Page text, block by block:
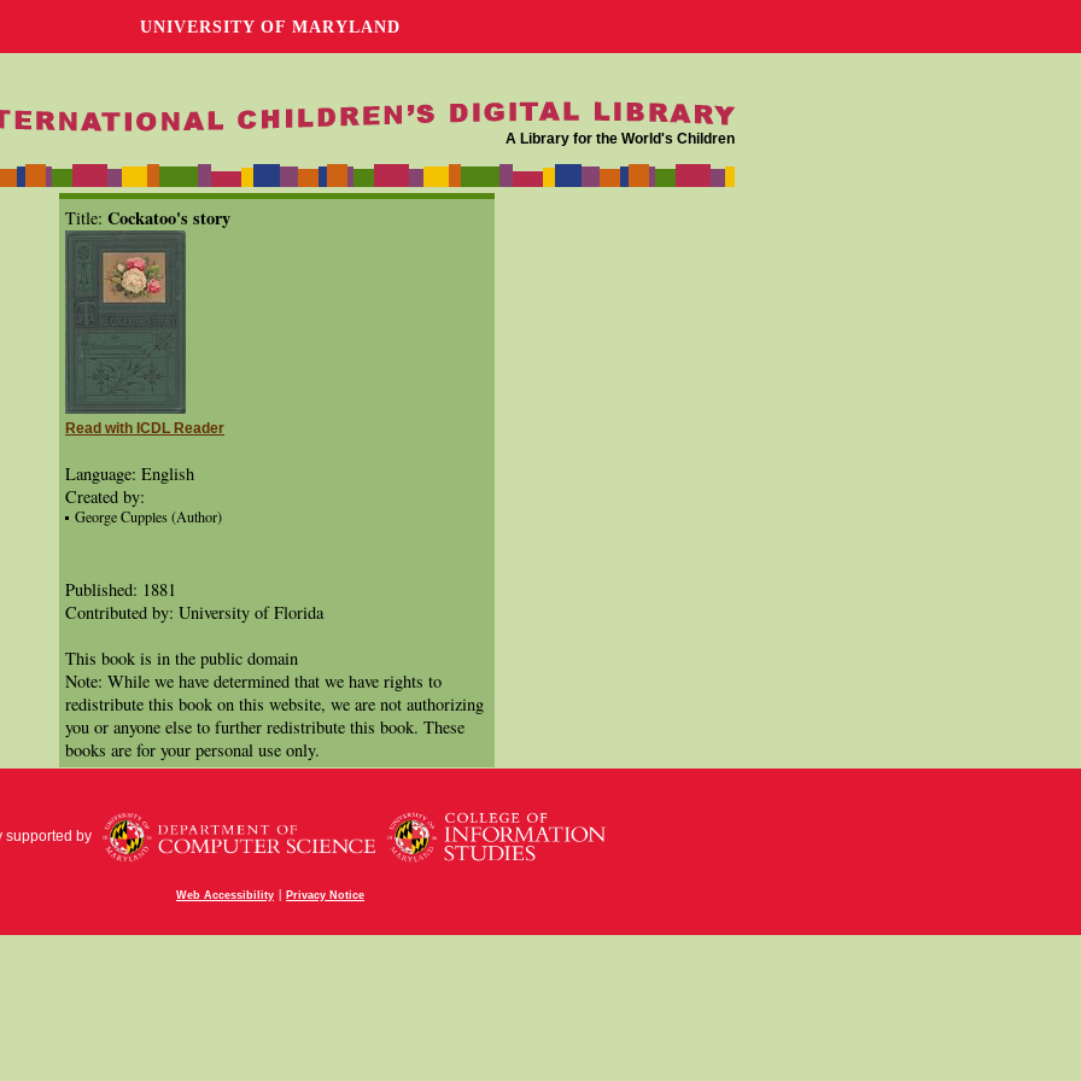
UNIVERSITY OF MARYLAND
A Library for the World's Children
Title: Cockatoo's story
Read with ICDL Reader
Language: English
Created by:
George Cupples (Author)
Published: 1881
Contributed by: University of Florida
This book is in the public domain
Note: While we have determined that we have rights to
redistribute this book on this website, we are not authorizing
you or anyone else to further redistribute this book. These
books are for your personal use only.
supported by
Web Accessibility | Privacy Notice